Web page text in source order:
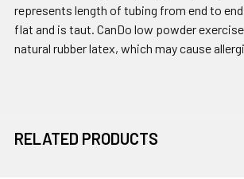
represents length of tubing from end to
flat and is taut. CanDo low powder
natural rubber latex, which may cause
RELATED PRODUCTS